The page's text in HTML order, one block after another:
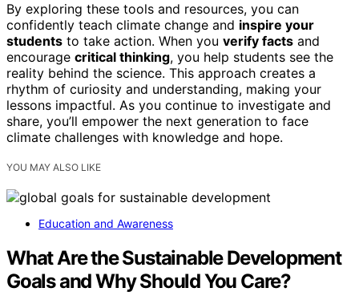
By exploring these tools and resources, you can
confidently teach climate change and inspire your
students to take action. When you verify facts and
encourage critical thinking, you help students see the
reality behind the science. This approach creates a
rhythm of curiosity and understanding, making your
lessons impactful. As you continue to investigate and
share, you’ll empower the next generation to face
climate challenges with knowledge and hope.
YOU MAY ALSO LIKE
Education and Awareness
What Are the Sustainable Development
Goals and Why Should You Care?